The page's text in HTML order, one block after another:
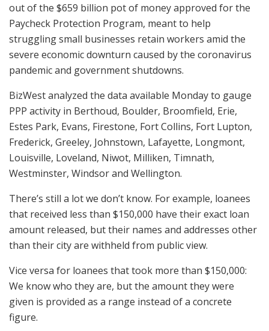
out of the $659 billion pot of money approved for the
Paycheck Protection Program, meant to help
struggling small businesses retain workers amid the
severe economic downturn caused by the coronavirus
pandemic and government shutdowns.
BizWest analyzed the data available Monday to gauge
PPP activity in Berthoud, Boulder, Broomfield, Erie,
Estes Park, Evans, Firestone, Fort Collins, Fort Lupton,
Frederick, Greeley, Johnstown, Lafayette, Longmont,
Louisville, Loveland, Niwot, Milliken, Timnath,
Westminster, Windsor and Wellington.
There’s still a lot we don’t know. For example, loanees
that received less than $150,000 have their exact loan
amount released, but their names and addresses other
than their city are withheld from public view.
Vice versa for loanees that took more than $150,000:
We know who they are, but the amount they were
given is provided as a range instead of a concrete
figure.